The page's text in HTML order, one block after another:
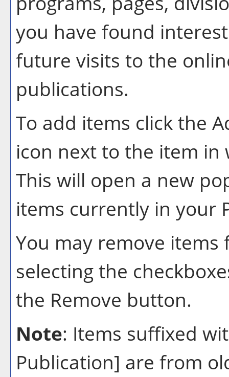
you have found
future visits to the
publications.
To add items click the
icon next to the item
This will open a new
items currently in your
You may remove
selecting the
the Remove button.
Note: Items suffixed
Publication] are from